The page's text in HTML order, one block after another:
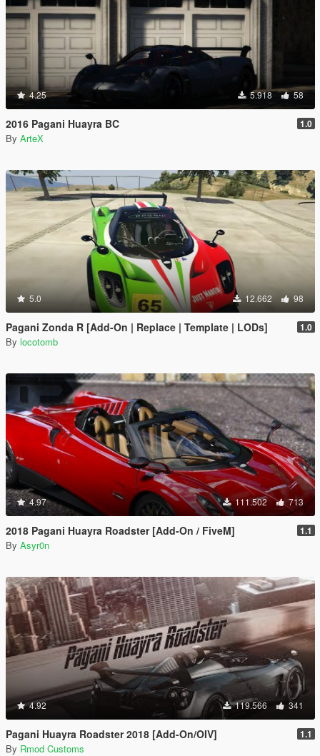
4.25 5.918 58
2016 Pagani Huayra BC 1.0
By ArteX
5.0 12.662 98
Pagani Zonda R [Add-On | Replace | Template | LODs] 1.0
By locotomb
4.97 111.502 713
2018 Pagani Huayra Roadster [Add-On / FiveM] 1.1
By Asyr0n
4.92 119.566 341
Pagani Huayra Roadster 2018 [Add-On/OIV] 1.1
By Rmod Customs